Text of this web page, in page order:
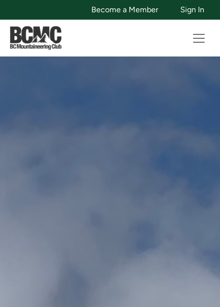
Become a Member Sign In